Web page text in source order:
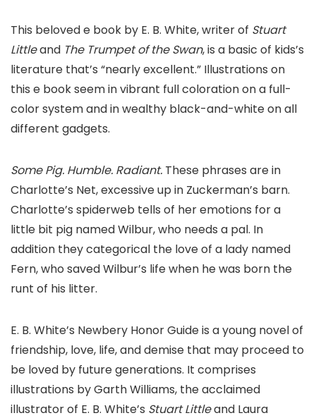
This beloved e book by E. B. White, writer of Stuart
Littleand The Trumpet of the Swan, is a basic of kids’s
literature that’s “nearly excellent.” Illustrations on
this e book seem in vibrant full coloration on a full-
color system and in wealthy black-and-white on all
different gadgets.
Some Pig. Humble. Radiant. These phrases are in
Charlotte’s Net, excessive up in Zuckerman’s barn.
Charlotte’s spiderweb tells of her emotions for a
little bit pig named Wilbur, who needs a pal. In
addition they categorical the love of a lady named
Fern, who saved Wilbur’s life when he was born the
runt of his litter.
E. B. White’s Newbery Honor Guide is a young novel of
friendship, love, life, and demise that may proceed to
be loved by future generations. It comprises
illustrations by Garth Williams, the acclaimed
illustrator of E. B. White’s Stuart Littleand Laura